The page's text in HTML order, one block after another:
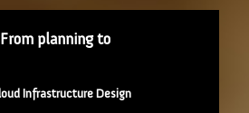
planning to
Infrastructure Design